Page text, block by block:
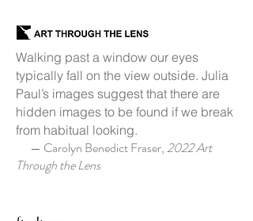
Walking past a window our eyes
typically fall on the view outside. Julia
Paul’s images suggest that there are
hidden images to be found if we break
from habitual looking.
— Carolyn Benedict Fraser,2022 Art
Through the Lens